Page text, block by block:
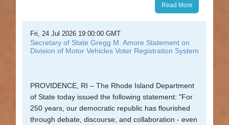
State
Library
Filers
Contact
Read More
Fri, 24 Jul 2026 19:00:00 GMT
Secretary of State Gregg M. Amore Statement on
Division of Motor Vehicles Voter Registration System
PROVIDENCE, RI – The Rhode Island Department
of State today issued the following statement: "For
250 years, our democratic republic has flourished
through debate, discourse, and collaboration - even